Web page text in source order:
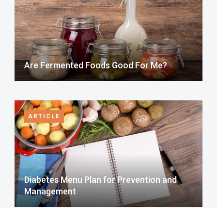
Are Fermented Foods Good For Me?
ARTICLE
Diabetes Menu Plan for Prevention and
Management